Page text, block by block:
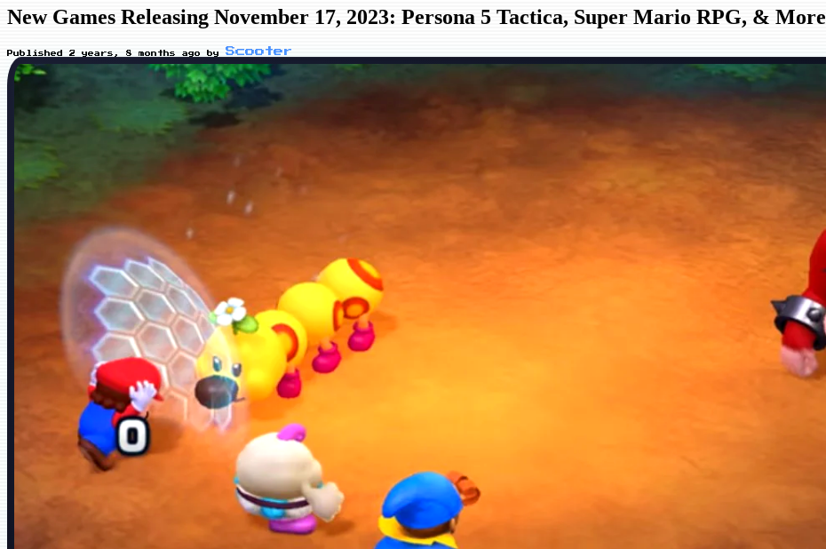
New Games Releasing November 17, 2023: Persona 5 Tactica, Super Mario RPG, & More
Published 2 years, 8 months ago by Scooter